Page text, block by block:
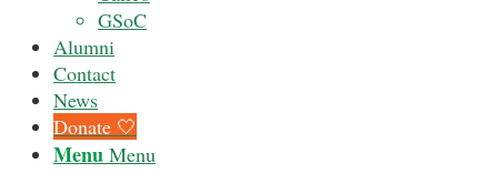
GSoC
Alumni
Contact
News
Donate 🤍
Menu Menu